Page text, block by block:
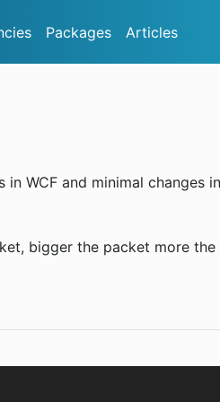
Packages Articles
WCF and minimal changes in
bigger the packet more the